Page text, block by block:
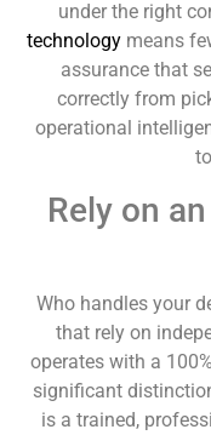
under the right
technology means
assurance that
correctly from
operational
Rely on
Who handles your
that rely on
operates with a
significant
is a trained,